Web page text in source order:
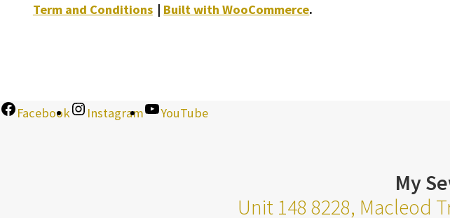
Term and Conditions
Built with WooCommerce.
Facebook Instagram YouTube
My
Unit 148 8228, Macleod